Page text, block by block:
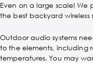
Even on a large scale! We
the best backyard wireless
Outdoor audio systems
to the elements, including
temperatures. You may